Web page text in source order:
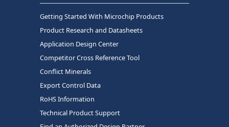
Getting Started With Microchip Products
Product Research and Datasheets
Application Design Center
Competitor Cross Reference Tool
Conflict Minerals
Export Control Data
RoHS Information
Technical Product Support